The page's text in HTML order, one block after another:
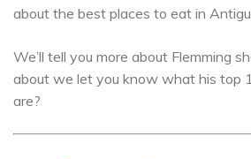
about the best places to eat in
We’ll tell you more about Flemming
about we let you know what his top
are?